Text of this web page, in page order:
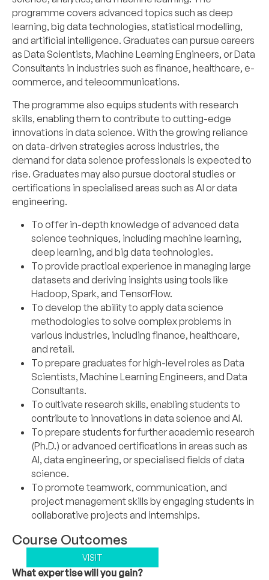
programme covers advanced topics such as deep
learning, big data technologies, statistical modelling,
and artificial intelligence. Graduates can pursue careers
as Data Scientists, Machine Learning Engineers, or Data
Consultants in industries such as finance, healthcare, e-
commerce, and telecommunications.
The programme also equips students with research
skills, enabling them to contribute to cutting-edge
innovations in data science. With the growing reliance
on data-driven strategies across industries, the
demand for data science professionals is expected to
rise. Graduates may also pursue doctoral studies or
certifications in specialised areas such as AI or data
engineering.
To offer in-depth knowledge of advanced data
science techniques, including machine learning,
deep learning, and big data technologies.
To provide practical experience in managing large
datasets and deriving insights using tools like
Hadoop, Spark, and TensorFlow.
To develop the ability to apply data science
methodologies to solve complex problems in
various industries, including finance, healthcare,
and retail.
To prepare graduates for high-level roles as Data
Scientists, Machine Learning Engineers, and Data
Consultants.
To cultivate research skills, enabling students to
contribute to innovations in data science and AI.
To prepare students for further academic research
(Ph.D.) or advanced certifications in areas such as
AI, data engineering, or specialised fields of data
science.
To promote teamwork, communication, and
project management skills by engaging students in
collaborative projects and internships.
Course Outcomes
VISIT
What expertise will you gain?